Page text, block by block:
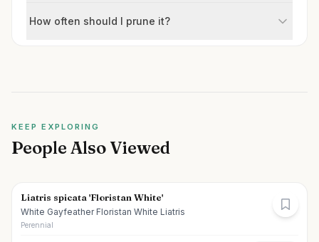
How often should I prune it?
KEEP EXPLORING
People Also Viewed
Liatris spicata 'Floristan White'
White Gayfeather Floristan White Liatris
Perennial